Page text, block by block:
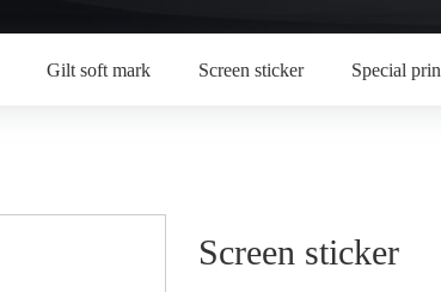
Gilt soft mark Screen sticker Special
Screen sticker